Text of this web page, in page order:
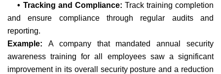
• Tracking and Compliance: Track training completion
and ensure compliance through regular audits and
reporting.
Example: A company that mandated annual security
awareness training for all employees saw a significant
improvement in its overall security posture and a reduction